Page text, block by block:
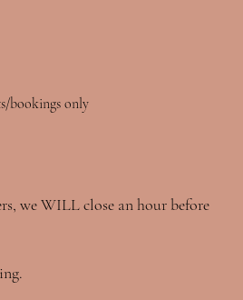
bookings only
we WILL close an hour before